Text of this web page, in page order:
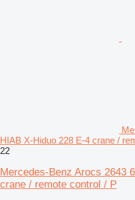
HIAB X-Hiduo 228 E-4 crane /
22
Mercedes-Benz Arocs 2643
crane / remote control / P